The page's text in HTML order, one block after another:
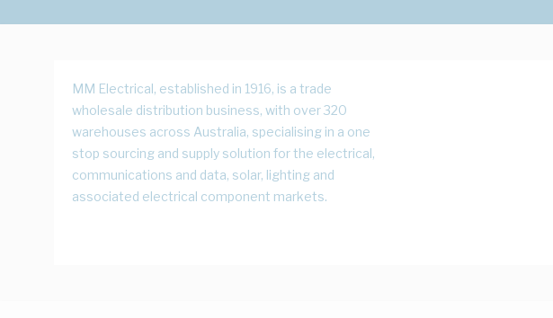
MM Electrical, established in 1916, is a trade
wholesale distribution business, with over 320
warehouses across Australia, specialising in a one
stop sourcing and supply solution for the electrical,
communications and data, solar, lighting and
associated electrical component markets.